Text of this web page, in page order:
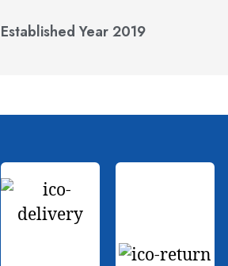
Established Year 2019